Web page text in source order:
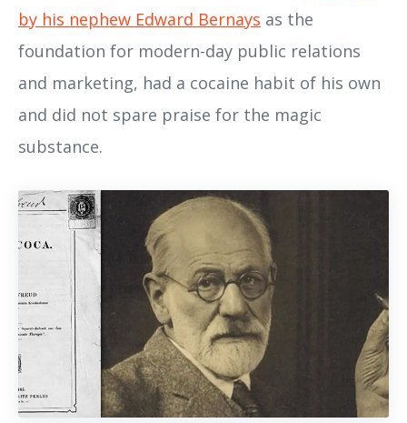
by his nephew Edward Bernays as the
foundation for modern-day public relations
and marketing, had a cocaine habit of his own
and did not spare praise for the magic
substance.